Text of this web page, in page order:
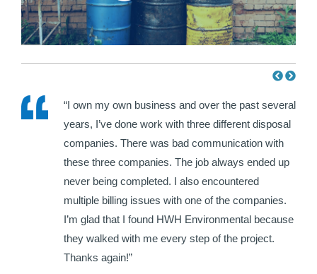
“I own my own business and over the past several
years, I’ve done work with three different disposal
companies. There was bad communication with
these three companies. The job always ended up
never being completed. I also encountered
multiple billing issues with one of the companies.
I’m glad that I found HWH Environmental because
they walked with me every step of the project.
Thanks again!”